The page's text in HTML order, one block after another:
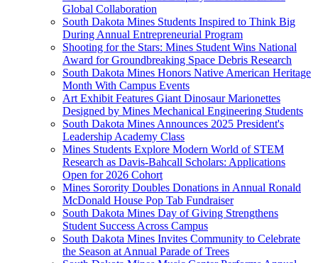
Global Collaboration
South Dakota Mines Students Inspired to Think Big
During Annual Entrepreneurial Program
Shooting for the Stars: Mines Student Wins National
Award for Groundbreaking Space Debris Research
South Dakota Mines Honors Native American Heritage
Month With Campus Events
Art Exhibit Features Giant Dinosaur Marionettes
Designed by Mines Mechanical Engineering Students
South Dakota Mines Announces 2025 President's
Leadership Academy Class
Mines Students Explore Modern World of STEM
Research as Davis-Bahcall Scholars: Applications
Open for 2026 Cohort
Mines Sorority Doubles Donations in Annual Ronald
McDonald House Pop Tab Fundraiser
South Dakota Mines Day of Giving Strengthens
Student Success Across Campus
South Dakota Mines Invites Community to Celebrate
the Season at Annual Parade of Trees